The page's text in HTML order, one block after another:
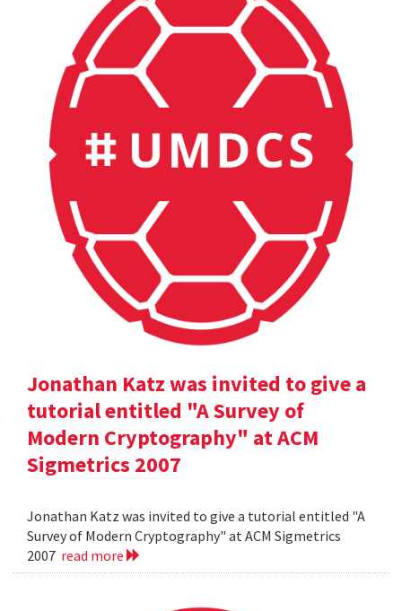
Jonathan Katz was invited to give a
tutorial entitled "A Survey of
Modern Cryptography" at ACM
Sigmetrics 2007
Jonathan Katz was invited to give a tutorial entitled "A
Survey of Modern Cryptography" at ACM Sigmetrics
2007 read more